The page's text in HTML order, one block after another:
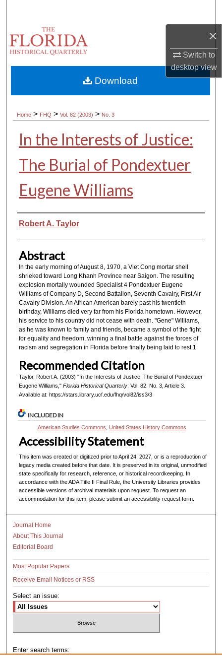
×
Switch to
desktopview
Browse Collections
About
Digital Commons Network™
Home > FHQ > Vol. 82 (2003) > No. 3
In the Interests of Justice:
The Burial of Pondextuer
Eugene Williams
Authors
Robert A. Taylor
Abstract
In the early morning of August 8, 1970, a Viet Cong mortar shell
shrieked toward Long Khanh Province near Saigon. The resulting
explosion mortally wounded Specialist 4 Pondextuer Eugene
Williams of Company D, Second Battalion, Seventh Cavalry, First Air
Cavalry Division. An African American barely past his twentieth
birthday, Williams died very far from his Florida hometown. However,
his service to his country did not cease with death. "Gene" Williams,
as he was known to family and friends, became a symbol of the fight
for equality and freedom, winning a final battle against the forces of
racism and segregation in Florida before finally being laid to rest.1
Recommended Citation
Taylor, Robert A. (2003) "In the Interests of Justice: The Burial of Pondextuer
Eugene Williams," Florida Historical Quarterly: Vol. 82: No. 3, Article 3.
Available at: https://stars.library.ucf.edu/fhq/vol82/iss3/3
Download
INCLUDED IN
American Studies Commons ,United States History Commons
Accessibility Statement
This item was created or digitized prior to April 24, 2027, or is a reproduction of
legacy media created before that date. It is preserved in its original, unmodified
state specifically for research, reference, or historical recordkeeping. In
accordance with the ADA Title II Final Rule, the University Libraries provides
accessible versions of archival materials upon request. To request an
accommodation for this item, please submit an accessibility request form.
Journal Home
About This Journal
Editorial Board
Most Popular Papers
Receive Email Notices or RSS
Select an issue:
Enter search terms: